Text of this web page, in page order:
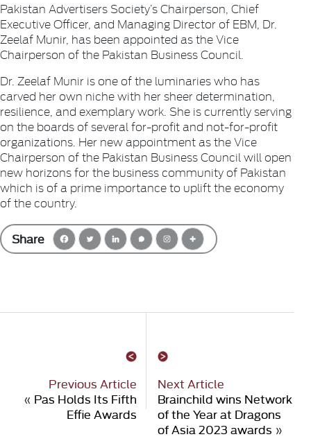
Pakistan Advertisers Society’s Chairperson, Chief
Executive Officer, and Managing Director of EBM, Dr.
Zeelaf Munir, has been appointed as the Vice
Chairperson of the Pakistan Business Council.
Dr. Zeelaf Munir is one of the luminaries who has
carved her own niche with her sheer determination,
resilience, and exemplary work. She is currently serving
on the boards of several for-profit and not-for-profit
organizations. Her new appointment as the Vice
Chairperson of the Pakistan Business Council will open
new horizons for the business community of Pakistan
which is of a prime importance to uplift the economy
of the country.
Share
Previous Article
« Pas Holds Its Fifth
Effie Awards
Next Article
Brainchild wins Network
of the Year at Dragons
of Asia 2023 awards »